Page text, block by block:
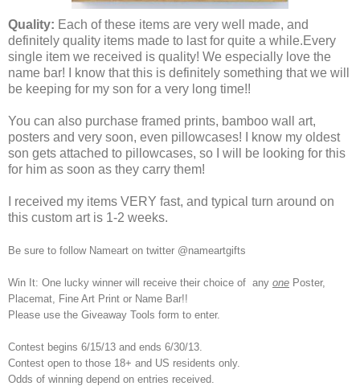
Quality: Each of these items are very well made, and
definitely quality items made to last for quite a while.Every
single item we received is quality! We especially love the
name bar! I know that this is definitely something that we will
be keeping for my son for a very long time!!
You can also purchase framed prints, bamboo wall art,
posters and very soon, even pillowcases! I know my oldest
son gets attached to pillowcases, so I will be looking for this
for him as soon as they carry them!
I received my items VERY fast, and typical turn around on
this custom art is 1-2 weeks.
Be sure to follow Nameart on twitter @nameartgifts
Win It: One lucky winner will receive their choice of any one Poster,
Placemat, Fine Art Print or Name Bar!!
Please use the Giveaway Tools form to enter.
Contest begins 6/15/13 and ends 6/30/13.
Contest open to those 18+ and US residents only.
Odds of winning depend on entries received.